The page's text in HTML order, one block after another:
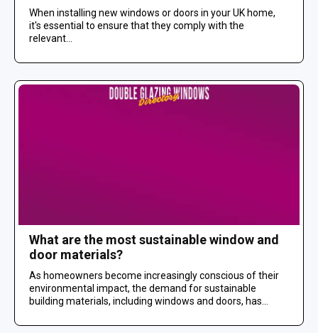
When installing new windows or doors in your UK home,
it's essential to ensure that they comply with the
relevant...
What are the most sustainable window and
door materials?
As homeowners become increasingly conscious of their
environmental impact, the demand for sustainable
building materials, including windows and doors, has...